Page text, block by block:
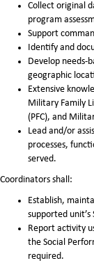
Collect original
program
Support
Identify and
Develop needs-
geographic
Extensive
Military Family
(PFC), and
Lead and/or
processes,
served.
Coordinators shall:
Establish,
supported
Report activity
the Social
required.